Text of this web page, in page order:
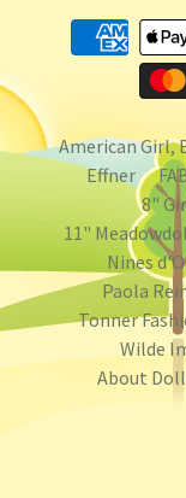
American Girl,
Effner
8"
11"
Nines
Paola
Tonner
Wilde
About